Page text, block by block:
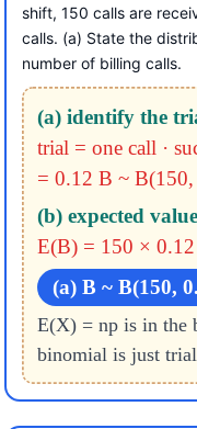
shift, 150 calls are
calls. (a) State the
number of billing calls.
(a) identify the
trial = one call ·
= 0.12 B ~
(b) expected
E(B) = 150 ×
(a) B ~ B(150,
E(X) = np is in the
binomial is just